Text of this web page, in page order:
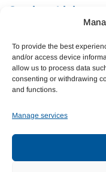
To provide the best
and/or access device
allow us to process data
consenting or withdrawing
and functions.
Manage services
Services Links
Treatment &
Mental Health &
Emergency Support
Housing